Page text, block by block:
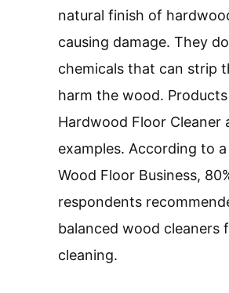
natural finish of
causing damage. They
chemicals that can strip
harm the wood.
Hardwood Floor Cleaner
examples. According to
Wood Floor Business,
respondents
balanced wood cleaners
cleaning.